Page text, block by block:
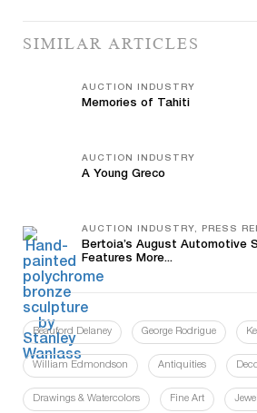
SIMILAR ARTICLES
AUCTION INDUSTRY
Memories of Tahiti
AUCTION INDUSTRY
A Young Greco
AUCTION INDUSTRY, PRESS
Bertoia’s August Automotive
Features More...
Beauford Delaney George Rodrigue
William Edmondson Antiquities
Drawings & Watercolors Fine Art